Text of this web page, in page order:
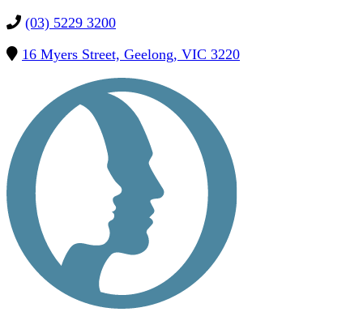
(03) 5229 3200
16 Myers Street, Geelong, VIC 3220